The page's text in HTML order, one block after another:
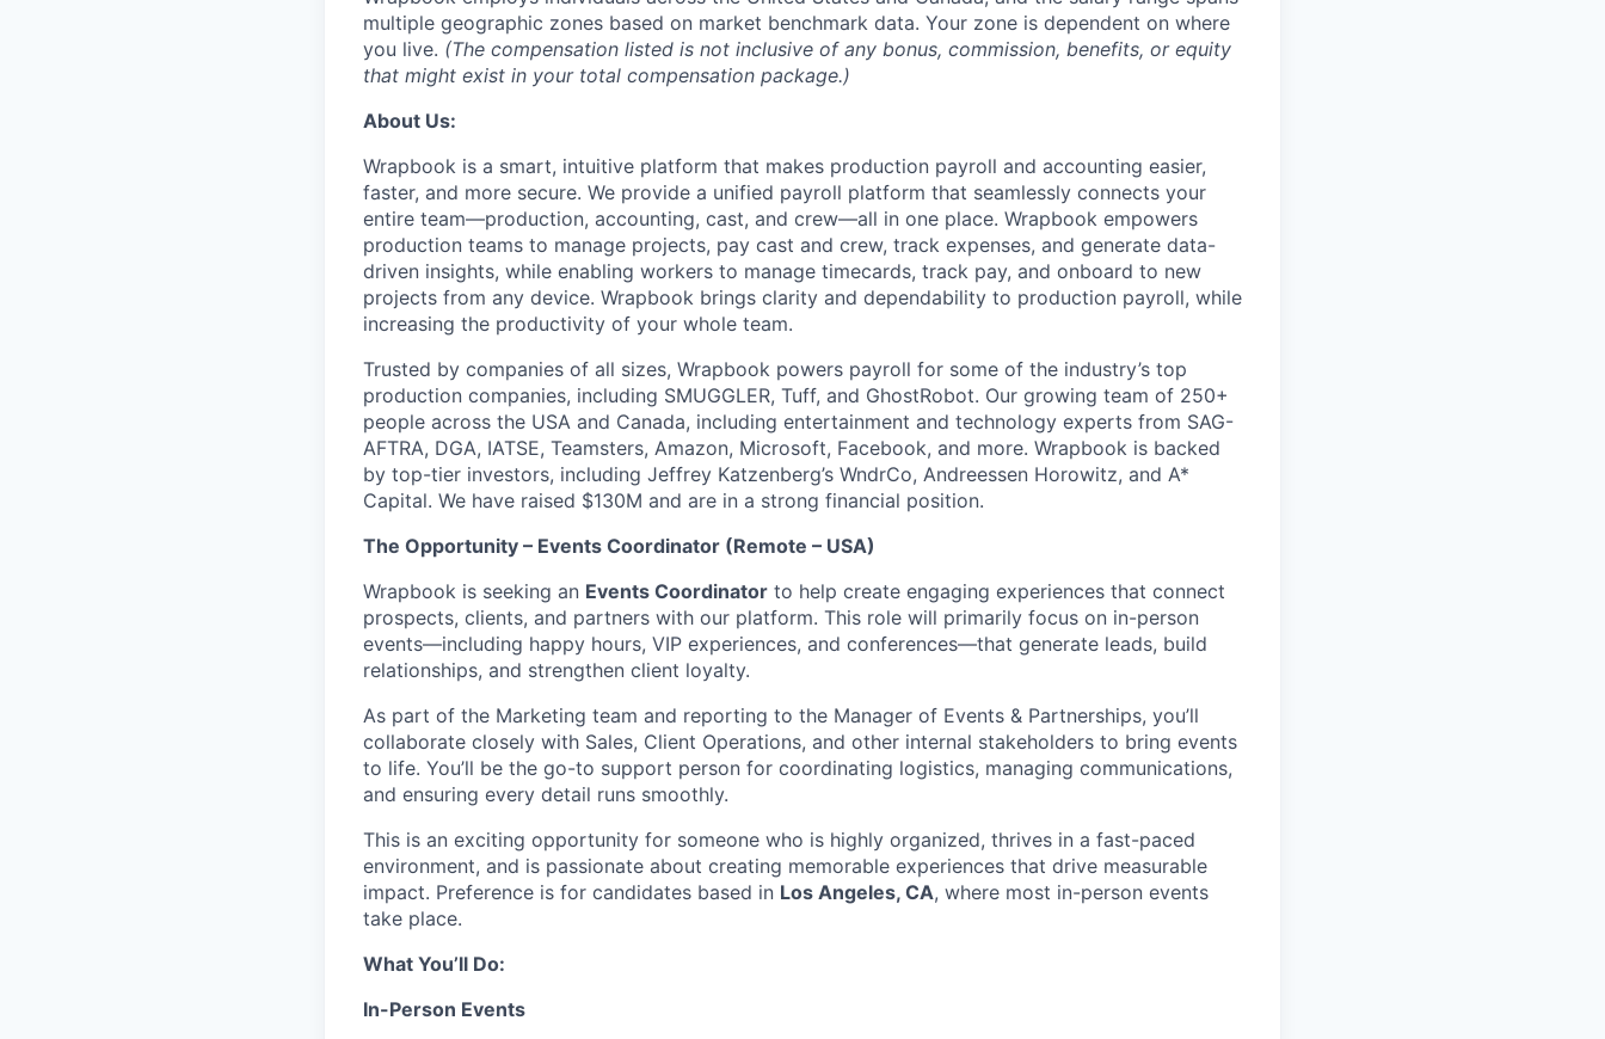
multiple geographic zones based on market benchmark data. Your zone is dependent on where
you live. (The compensation listed is not inclusive of any bonus, commission, benefits, or equity
that might exist in your total compensation package.)
About Us:
Wrapbook is a smart, intuitive platform that makes production payroll and accounting easier,
faster, and more secure. We provide a unified payroll platform that seamlessly connects your
entire team—production, accounting, cast, and crew—all in one place. Wrapbook empowers
production teams to manage projects, pay cast and crew, track expenses, and generate data-
driven insights, while enabling workers to manage timecards, track pay, and onboard to new
projects from any device. Wrapbook brings clarity and dependability to production payroll, while
increasing the productivity of your whole team.
Trusted by companies of all sizes, Wrapbook powers payroll for some of the industry’s top
production companies, including SMUGGLER, Tuff, and GhostRobot. Our growing team of 250+
people across the USA and Canada, including entertainment and technology experts from SAG-
AFTRA, DGA, IATSE, Teamsters, Amazon, Microsoft, Facebook, and more. Wrapbook is backed
by top-tier investors, including Jeffrey Katzenberg’s WndrCo, Andreessen Horowitz, and A*
Capital. We have raised $130M and are in a strong financial position.
The Opportunity – Events Coordinator (Remote – USA)
Wrapbook is seeking an Events Coordinator to help create engaging experiences that connect
prospects, clients, and partners with our platform. This role will primarily focus on in-person
events—including happy hours, VIP experiences, and conferences—that generate leads, build
relationships, and strengthen client loyalty.
As part of the Marketing team and reporting to the Manager of Events & Partnerships, you’ll
collaborate closely with Sales, Client Operations, and other internal stakeholders to bring events
to life. You’ll be the go-to support person for coordinating logistics, managing communications,
and ensuring every detail runs smoothly.
This is an exciting opportunity for someone who is highly organized, thrives in a fast-paced
environment, and is passionate about creating memorable experiences that drive measurable
impact. Preference is for candidates based in Los Angeles, CA, where most in-person events
take place.
What You’ll Do:
In-Person Events